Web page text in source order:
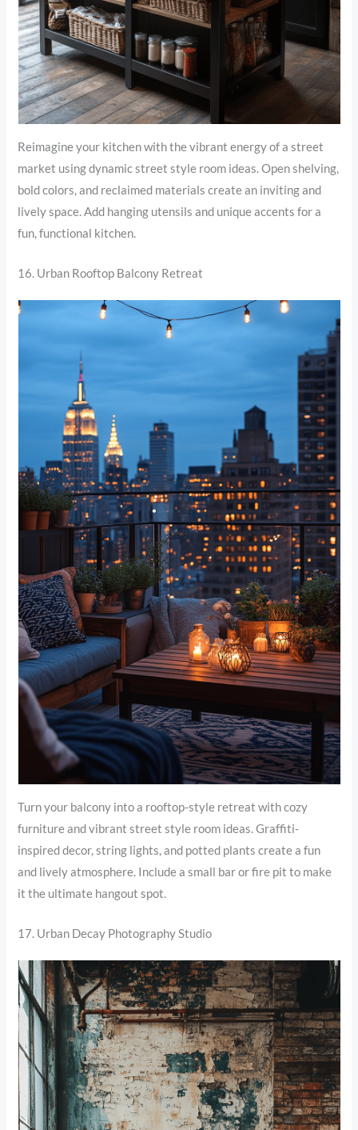
Reimagine your kitchen with the vibrant energy of a street
market using dynamic street style room ideas. Open shelving,
bold colors, and reclaimed materials create an inviting and
lively space. Add hanging utensils and unique accents for a
fun, functional kitchen.
16. Urban Rooftop Balcony Retreat
Turn your balcony into a rooftop-style retreat with cozy
furniture and vibrant street style room ideas. Graffiti-
inspired decor, string lights, and potted plants create a fun
and lively atmosphere. Include a small bar or fire pit to make
it the ultimate hangout spot.
17. Urban Decay Photography Studio